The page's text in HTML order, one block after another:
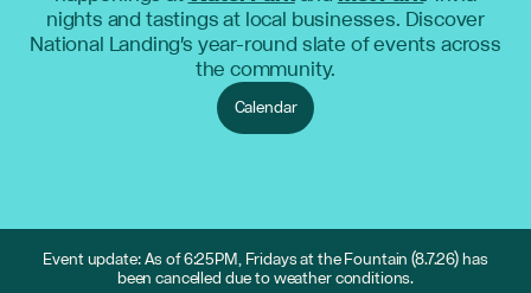
Event update: As of 6:25PM, Fridays at the Fountain (8.7.26) has
been cancelled due to weather conditions.
nights and tastings at local businesses. Discover
National Landing's year-round slate of events across
the community.
Calendar